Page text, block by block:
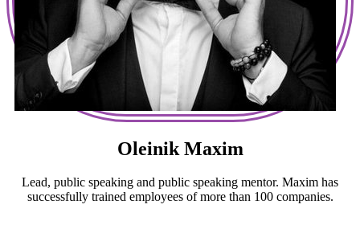
Oleinik Maxim
Lead, public speaking and public speaking mentor. Maxim has
successfully trained employees of more than 100 companies.